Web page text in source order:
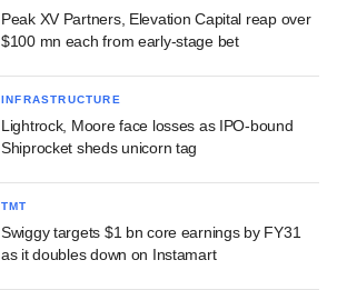
Peak XV Partners, Elevation Capital reap over
$100 mn each from early-stage bet
INFRASTRUCTURE
Lightrock, Moore face losses as IPO-bound
Shiprocket sheds unicorn tag
TMT
Swiggy targets $1 bn core earnings by FY31
as it doubles down on Instamart